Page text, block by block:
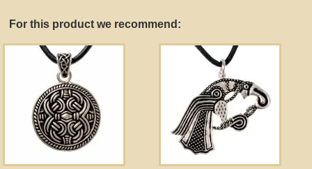
For this product we recommend:
Wholesale
Terms of Service
Guestbook
Newsletter